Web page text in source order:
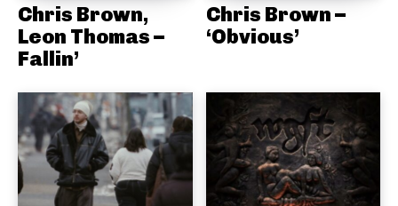
Chris Brown,
Leon Thomas –
Fallin’
Chris Brown –
‘Obvious’